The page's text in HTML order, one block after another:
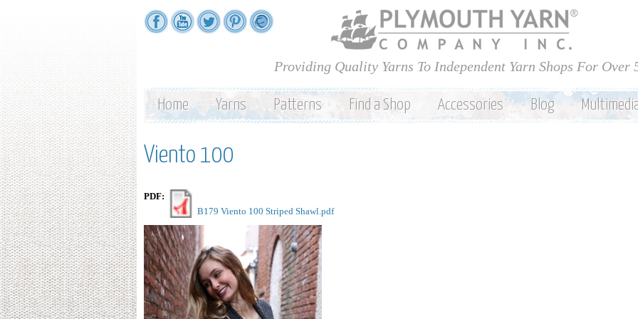
Skip to
main
content
Providing Quality Yarns To Independent Yarn Shops For Over
Home Yarns Patterns Find a Shop Accessories Blog
Viento 100
PDF:
B179 Viento 100 Striped Shawl.pdf